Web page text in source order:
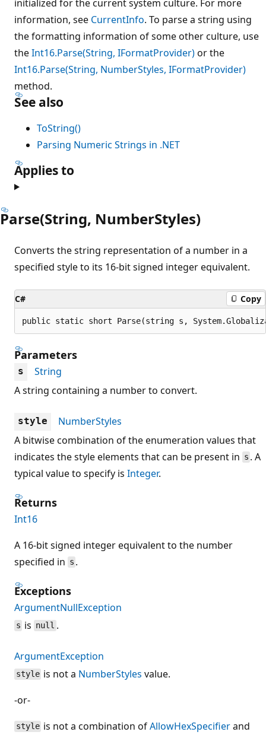
initialized for the current system culture. For more
information, see CurrentInfo. To parse a string using
the formatting information of some other culture, use
theInt16.Parse(String, IFormatProvider)or the
Int16.Parse(String, NumberStyles, IFormatProvider)
method.
See also
ToString()
Parsing Numeric Strings in .NET
Applies to
Parse(String, NumberStyles)
Converts the string representation of a number in a
specified style to its 16-bit signed integer equivalent.
C# Copy
public static short Parse(string s,
Parameters
s
String
A string containing a number to convert.
style
NumberStyles
A bitwise combination of the enumeration values that
indicates the style elements that can be present in s . A
typical value to specify is Integer.
Returns
Int16
A 16-bit signed integer equivalent to the number
specified in s .
Exceptions
ArgumentNullException
s is null .
ArgumentException
style is not a NumberStyles value.
-or-
style is not a combination ofAllowHexSpecifierand